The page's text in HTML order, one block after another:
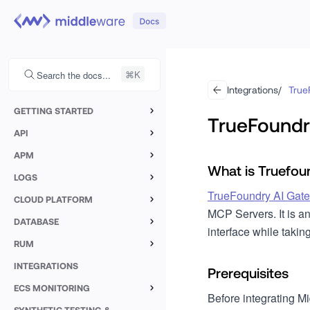
Search the docs...
GETTING STARTED
Containers
Kubernetes
Docker
Linux
Linux
Azure VMSS
Mac OS
Windows
API
Custom Logs
Custom Metrics
APM
Java
Node.JS
Nest.JS
Next.JS
Python
LOGS
Overview
Log Explorer
Log Filters
Custom Metrics
Notebooks
CLOUD PLATFORM
AWS Lambda
Google Cloud Run
AWS Elastic Beanstalk
Forge
DATABASE
MySQL
SQL Server
PostgreSQL
RUM
Browser Monitoring
Setup
Mobile
INTEGRATIONS
ECS MONITORING
Setup ECS
Integrations/
What is
TrueFoundry AI
MCP Servers. It is
interface while
Prerequisites
Before integrating